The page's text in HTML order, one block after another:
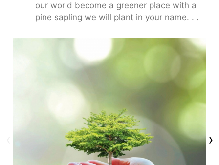
our world become a greener place with a
pine sapling we will plant in your name. . .
›